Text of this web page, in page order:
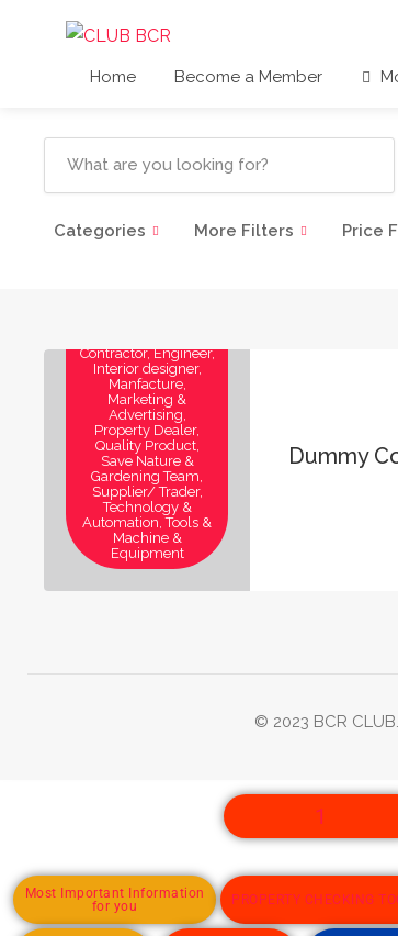
Home Become a Member
Categories More Filters Price
Contractor, Engineer,
Interior designer,
Manfacture,
Marketing &
Advertising,
Property Dealer,
Quality Product,
Save Nature &
Gardening Team,
Supplier/ Trader,
Technology &
Automation, Tools &
Machine &
Equipment
Dummy
© 2023 BCR
1
Most Important Information
for you
PROPERTY CHECKING